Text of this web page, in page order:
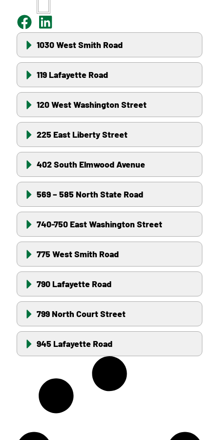
1030 West Smith Road
119 Lafayette Road
120 West Washington Street
225 East Liberty Street
402 South Elmwood Avenue
569 – 585 North State Road
740-750 East Washington Street
775 West Smith Road
790 Lafayette Road
799 North Court Street
945 Lafayette Road